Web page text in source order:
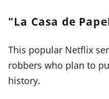
"La Casa de
This popular Netflix
robbers who plan to
history.